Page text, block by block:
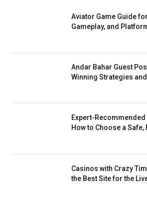
Aviator Game Guide
Gameplay, and
Andar Bahar Guest
Winning Strategies
Expert-Recommended
How to Choose a
Casinos with Crazy
the Best Site for the